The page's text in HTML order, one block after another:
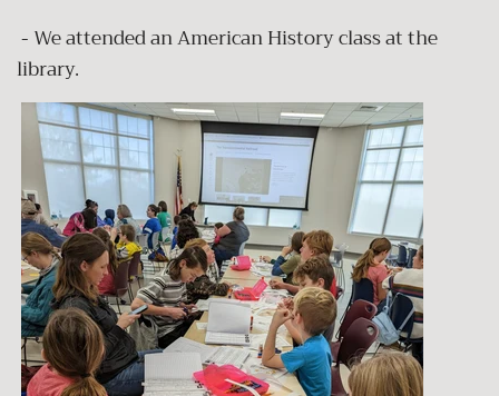
- We attended an American History class at the
library.